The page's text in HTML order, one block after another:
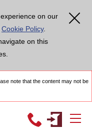
on our
Cookie Policy.
on this
note that the content may not be